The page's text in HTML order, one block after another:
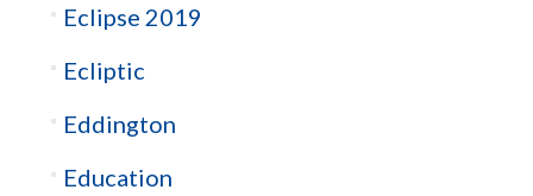
Eclipse 2019
Ecliptic
Eddington
Education